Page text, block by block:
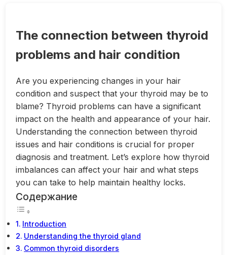
The connection between thyroid
problems and hair condition
Are you experiencing changes in your hair
condition and suspect that your thyroid may be to
blame? Thyroid problems can have a significant
impact on the health and appearance of your hair.
Understanding the connection between thyroid
issues and hair conditions is crucial for proper
diagnosis and treatment. Let’s explore how thyroid
imbalances can affect your hair and what steps
you can take to help maintain healthy locks.
Содержание
Introduction
Understanding the thyroid gland
Common thyroid disorders